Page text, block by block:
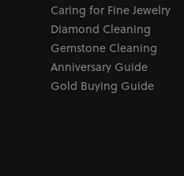
Caring for Fine Jewelry
Diamond Cleaning
Gemstone Cleaning
Anniversary Guide
Gold Buying Guide